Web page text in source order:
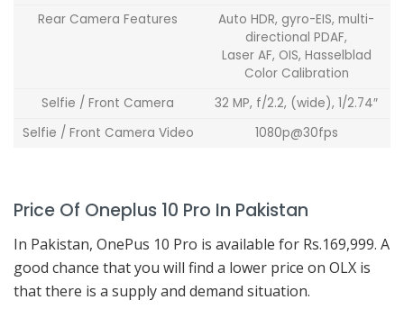
Rear Camera Features
Auto HDR, gyro-EIS, multi-
directional PDAF,
Laser AF, OIS, Hasselblad
Color Calibration
Selfie / Front Camera
32 MP, f/2.2, (wide), 1/2.74″
Selfie / Front Camera Video
1080p@30fps
Price Of Oneplus 10 Pro In Pakistan
In Pakistan, OnePus 10 Pro is available for Rs.169,999. A
good chance that you will find a lower price on OLX is
that there is a supply and demand situation.